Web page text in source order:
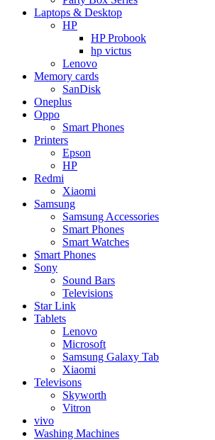
Laptops & Desktop
HP
HP Probook
hp victus
Lenovo
Memory cards
SanDisk
Oneplus
Oppo
Smart Phones
Printers
Epson
HP
Redmi
Xiaomi
Samsung
Samsung Accessories
Smart Phones
Smart Watches
Smart Phones
Sony
Sound Bars
Televisions
Star Link
Tablets
Lenovo
Microsoft
Samsung Galaxy Tab
Xiaomi
Televisons
Skyworth
Vitron
vivo
Washing Machines